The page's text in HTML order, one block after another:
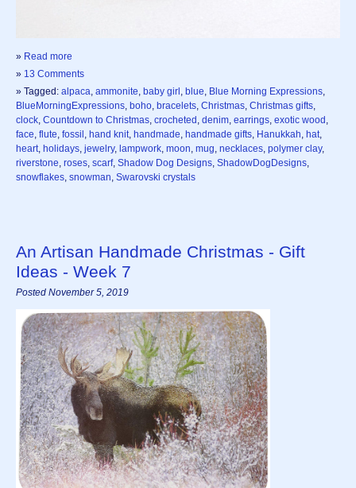
» Read more
» 13 Comments
» Tagged: alpaca, ammonite, baby girl , blue, Blue Morning Expressions,
BlueMorningExpressions, boho, bracelets, Christmas, Christmas gifts,
clock, Countdown to Christmas, crocheted , denim, earrings, exotic wood ,
face, flute, fossil , hand knit, handmade, handmade gifts, Hanukkah, hat,
heart, holidays, jewelry, lampwork, moon, mug, necklaces, polymer clay,
riverstone, roses, scarf, Shadow Dog Designs, ShadowDogDesigns,
snowflakes, snowman, Swarovski crystals
An Artisan Handmade Christmas - Gift
Ideas - Week 7
Posted November 5, 2019